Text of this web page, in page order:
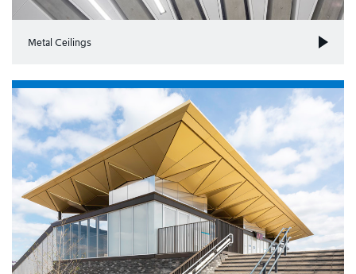
Metal Ceilings